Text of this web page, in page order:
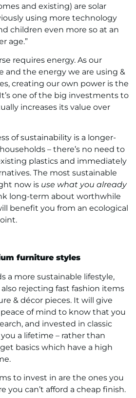
and existing) are solar
using more technology
children even more so at an
age.”
requires energy. As our
and the energy we are using &
creating our own power is the
one of the big investments to
increases its value over
of sustainability is a longer-
– there’s no need to
plastics and immediately
The most sustainable
now is use what you already
long-term about worthwhile
benefit you from an ecological
furniture styles
a more sustainable lifestyle,
rejecting fast fashion items
& décor pieces. It will give
of mind to know that you
and invested in classic
a lifetime – rather than
basics which have a high
to invest in are the ones you
you can’t afford a cheap finish.